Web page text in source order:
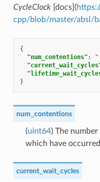
CycleClock[docs](
cpp/blob/master/absl/
{
"num_contentions" :
}
num_contentions
(uint64) The
which have
current_wait_cycles